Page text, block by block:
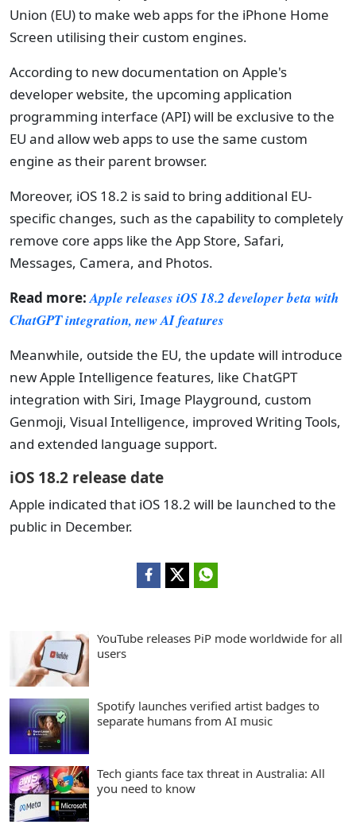
Union (EU) to make web apps for the iPhone Home
Screen utilising their custom engines.
According to new documentation on Apple's
developer website, the upcoming application
programming interface (API) will be exclusive to the
EU and allow web apps to use the same custom
engine as their parent browser.
Moreover, iOS 18.2 is said to bring additional EU-
specific changes, such as the capability to completely
remove core apps like the App Store, Safari,
Messages, Camera, and Photos.
Read more:Apple releases iOS 18.2 developer beta with
ChatGPT integration, new AI features
Meanwhile, outside the EU, the update will introduce
new Apple Intelligence features, like ChatGPT
integration with Siri, Image Playground, custom
Genmoji, Visual Intelligence, improved Writing Tools,
and extended language support.
iOS 18.2 release date
Apple indicated that iOS 18.2 will be launched to the
public in December.
YouTube releases PiP mode worldwide for all
users
Spotify launches verified artist badges to
separate humans from AI music
Tech giants face tax threat in Australia: All
you need to know